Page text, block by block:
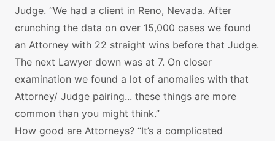
Judge. “We had a client in Reno, Nevada. After
crunching the data on over 15,000 cases we found
an Attorney with 22 straight wins before that Judge.
The next Lawyer down was at 7. On closer
examination we found a lot of anomalies with that
Attorney/ Judge pairing... these things are more
common than you might think.”
How good are Attorneys? “It’s a complicated